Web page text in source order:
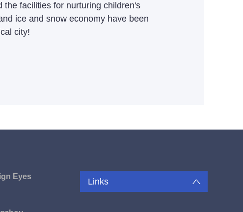
the facilities for nurturing children's
ice and snow economy have been
city!
Eyes
Links